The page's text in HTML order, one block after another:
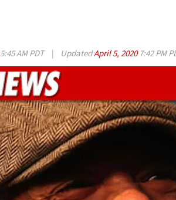
5:45 AM PDT | UpdatedApril 5, 2020 7:42 PM